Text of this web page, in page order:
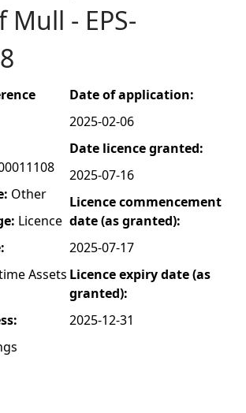
Mull - EPS-
Other
Licence
Assets
Date of application:
2025-02-06
Date licence granted:
2025-07-16
Licence commencement
date (as granted):
2025-07-17
Licence expiry date (as
granted):
2025-12-31